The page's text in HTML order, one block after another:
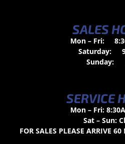
SALES
Mon – Fri:
Saturday:
Sunday:
SERVICE
Mon – Fri:
Sat – Sun:
FOR SALES PLEASE ARRIVE